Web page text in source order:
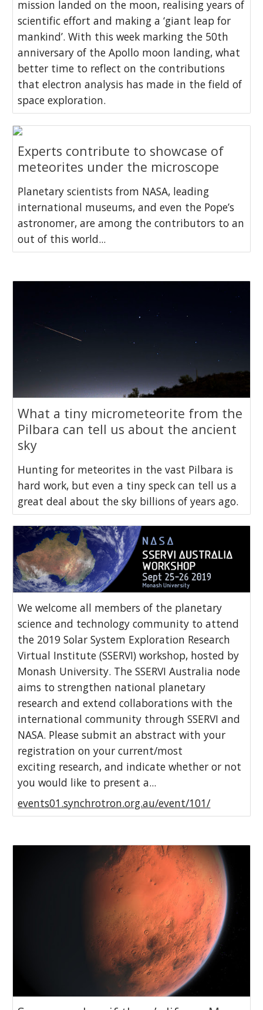
mission landed on the moon, realising years of
scientific effort and making a ‘giant leap for
mankind’. With this week marking the 50th
anniversary of the Apollo moon landing, what
better time to reflect on the contributions
that electron analysis has made in the field of
space exploration.
Experts contribute to showcase of
meteorites under the microscope
Planetary scientists from NASA, leading
international museums, and even the Pope’s
astronomer, are among the contributors to an
out of this world...
What a tiny micrometeorite from the
Pilbara can tell us about the ancient
sky
Hunting for meteorites in the vast Pilbara is
hard work, but even a tiny speck can tell us a
great deal about the sky billions of years ago.
We welcome all members of the planetary
science and technology community to attend
the 2019 Solar System Exploration Research
Virtual Institute (SSERVI) workshop, hosted by
Monash University. The SSERVI Australia node
aims to strengthen national planetary
research and extend collaborations with the
international community through SSERVI and
NASA. Please submit an abstract with your
registration on your current/most
exciting research, and indicate whether or not
you would like to present a...
events01.synchrotron.org.au/event/101/